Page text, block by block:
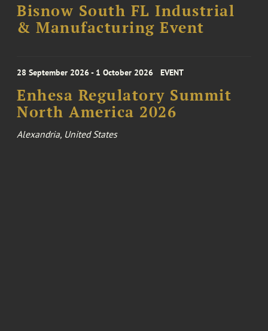
Bisnow South FL Industrial
& Manufacturing Event
28 September 2026 - 1 October 2026 EVENT
Enhesa Regulatory Summit
North America 2026
Alexandria, United States